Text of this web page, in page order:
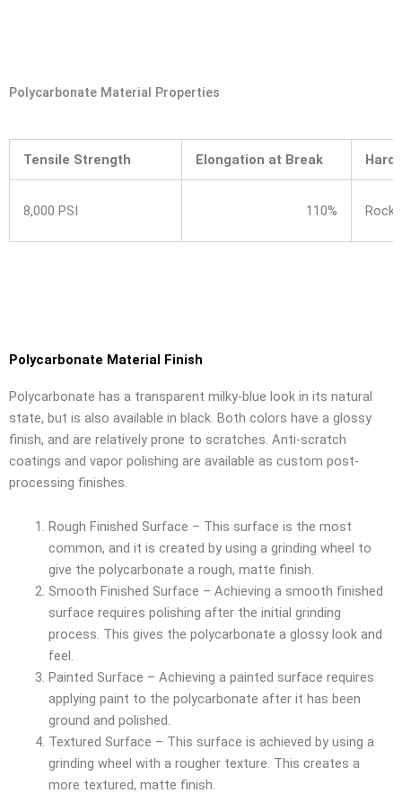
Polycarbonate Material Properties
Tensile Strength Elongation at Break
8,000 PSI 110%
Polycarbonate Material Finish
Polycarbonate has a transparent milky-blue look in its natural
state, but is also available in black. Both colors have a glossy
finish, and are relatively prone to scratches. Anti-scratch
coatings and vapor polishing are available as custom post-
processing finishes.
Rough Finished Surface – This surface is the most
common, and it is created by using a grinding wheel to
give the polycarbonate a rough, matte finish.
Smooth Finished Surface – Achieving a smooth finished
surface requires polishing after the initial grinding
process. This gives the polycarbonate a glossy look and
feel.
Painted Surface – Achieving a painted surface requires
applying paint to the polycarbonate after it has been
ground and polished.
Textured Surface – This surface is achieved by using a
grinding wheel with a rougher texture. This creates a
more textured, matte finish.